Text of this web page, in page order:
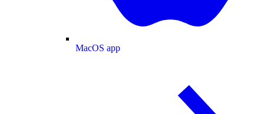
MacOS app